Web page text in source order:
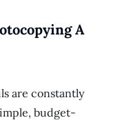
A
are constantly
budget-